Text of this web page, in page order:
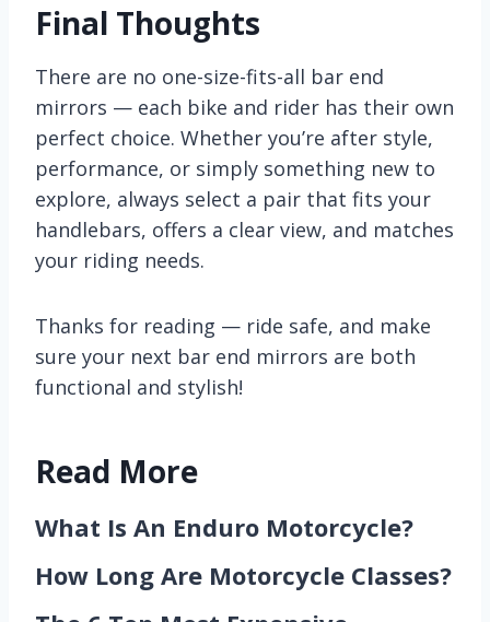
Final Thoughts
There are no one-size-fits-all bar end
mirrors — each bike and rider has their own
perfect choice. Whether you’re after style,
performance, or simply something new to
explore, always select a pair that fits your
handlebars, offers a clear view, and matches
your riding needs.
Thanks for reading — ride safe, and make
sure your next bar end mirrors are both
functional and stylish!
Read More
What Is An Enduro Motorcycle?
How Long Are Motorcycle Classes?